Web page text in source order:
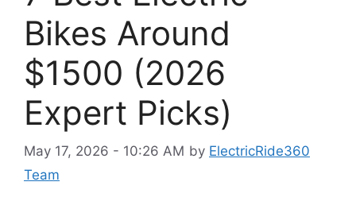
Bikes Around
$1500 (2026
Expert Picks)
May 17, 2026 - 10:26 AM by ElectricRide360
Team